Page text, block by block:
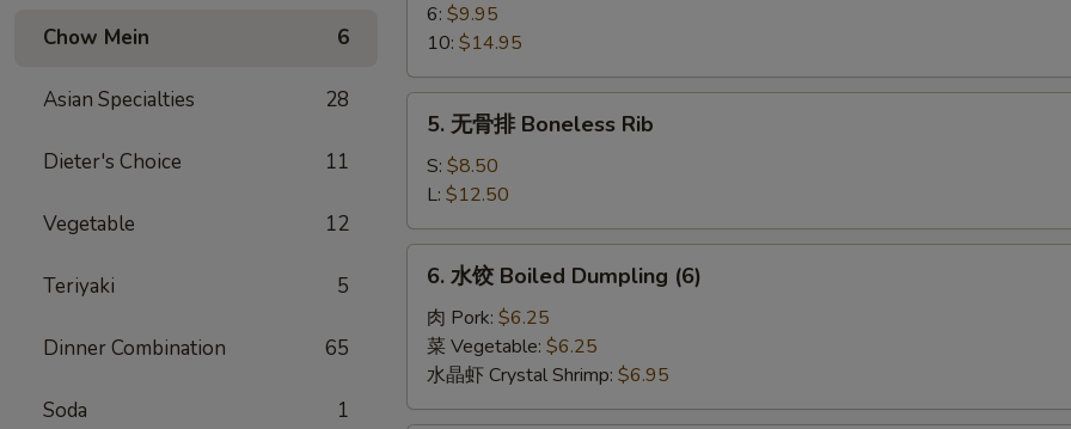
Chow Mein 6
Asian Specialties 28
Dieter's Choice 11
Vegetable 12
Teriyaki 5
Dinner Combination 65
Soda 1
Bar-
B-
Spare
Rib
6: $9.95
10: $14.95
Boneless
Rib
5. 无骨排 Boneless Rib
S: $8.50
L: $12.50
Boiled
Dumpling
(6)
6. 水饺 Boiled Dumpling (6)
肉 Pork: $6.25
菜 Vegetable: $6.25
水晶虾 Crystal Shrimp: $6.95